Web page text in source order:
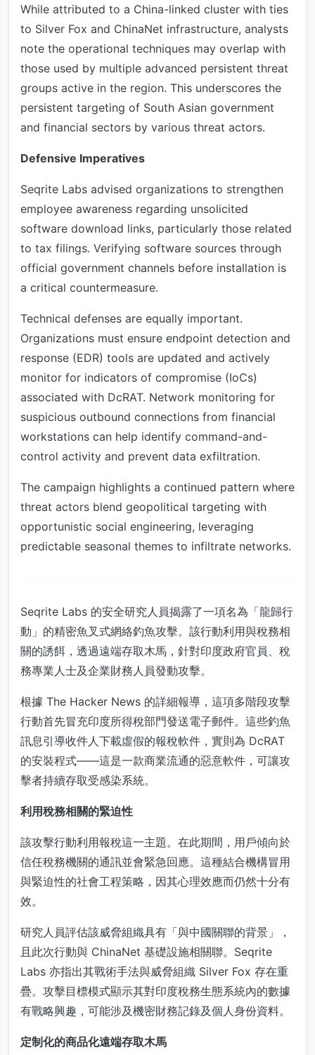
While attributed to a China-linked cluster with ties
to Silver Fox and ChinaNet infrastructure, analysts
note the operational techniques may overlap with
those used by multiple advanced persistent threat
groups active in the region. This underscores the
persistent targeting of South Asian government
and financial sectors by various threat actors.
Defensive Imperatives
Seqrite Labs advised organizations to strengthen
employee awareness regarding unsolicited
software download links, particularly those related
to tax filings. Verifying software sources through
official government channels before installation is
a critical countermeasure.
Technical defenses are equally important.
Organizations must ensure endpoint detection and
response (EDR) tools are updated and actively
monitor for indicators of compromise (IoCs)
associated with DcRAT. Network monitoring for
suspicious outbound connections from financial
workstations can help identify command-and-
control activity and prevent data exfiltration.
The campaign highlights a continued pattern where
threat actors blend geopolitical targeting with
opportunistic social engineering, leveraging
predictable seasonal themes to infiltrate networks.
Seqrite Labs 的安全研究人員揭露了一項名為「龍歸行
動」的精密魚叉式網絡釣魚攻擊。該行動利用與稅務相
關的誘餌，透過遠端存取木馬，針對印度政府官員、稅
務專業人士及企業財務人員發動攻擊。
根據 The Hacker News 的詳細報導，這項多階段攻擊
行動首先冒充印度所得稅部門發送電子郵件。這些釣魚
訊息引導收件人下載虛假的報稅軟件，實則為 DcRAT
的安裝程式——這是一款商業流通的惡意軟件，可讓攻
擊者持續存取受感染系統。
利用稅務相關的緊迫性
該攻擊行動利用報稅這一主題。在此期間，用戶傾向於
信任稅務機關的通訊並會緊急回應。這種結合機構冒用
與緊迫性的社會工程策略，因其心理效應而仍然十分有
效。
研究人員評估該威脅組織具有「與中國關聯的背景」，
且此次行動與 ChinaNet 基礎設施相關聯。Seqrite
Labs 亦指出其戰術手法與威脅組織 Silver Fox 存在重
疊。攻擊目標模式顯示其對印度稅務生態系統內的數據
有戰略興趣，可能涉及機密財務記錄及個人身份資料。
定制化的商品化遠端存取木馬